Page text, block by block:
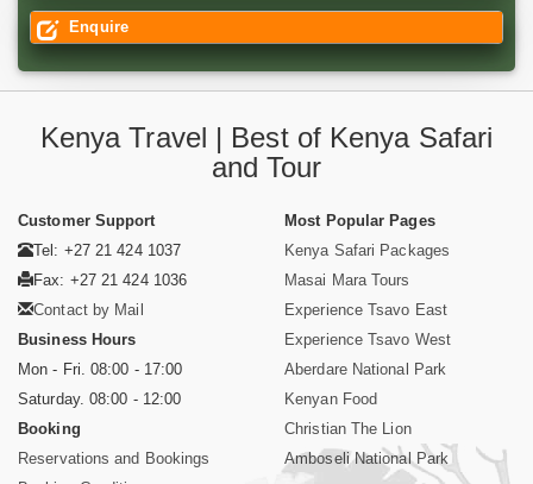
Enquire
Kenya Travel | Best of Kenya Safari
and Tour
Customer Support
Tel: +27 21 424 1037
Fax: +27 21 424 1036
Contact by Mail
Business Hours
Mon - Fri. 08:00 - 17:00
Saturday. 08:00 - 12:00
Booking
Reservations and Bookings
Most Popular Pages
Kenya Safari Packages
Masai Mara Tours
Experience Tsavo East
Experience Tsavo West
Aberdare National Park
Kenyan Food
Christian The Lion
Amboseli National Park